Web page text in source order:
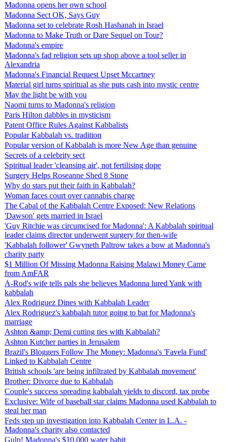
Madonna opens her own school
Madonna Sect OK, Says Guy
Madonna set to celebrate Rosh Hashanah in Israel
Madonna to Make Truth or Dare Sequel on Tour?
Madonna's empire
Madonna's fad religion sets up shop above a tool seller in
Alexandria
Madonna's Financial Request Upset Mccartney
Material girl turns spiritual as she puts cash into mystic centre
May the light be with you
Naomi turns to Madonna's religion
Paris Hilton dabbles in mysticism
Patent Office Rules Against Kabbalists
Popular Kabbalah vs. tradition
Popular version of Kabbalah is more New Age than genuine
Secrets of a celebrity sect
Spiritual leader 'cleansing air', not fertilising dope
Surgery Helps Roseanne Shed 8 Stone
Why do stars put their faith in Kabbalah?
Woman faces court over cannabis charge
The Cabal of the Kabbalah Centre Exposed: New Relations
'Dawson' gets married in Israel
'Guy Ritchie was circumcised for Madonna': A Kabbalah spiritual
leader claims director underwent surgery for then-wife
'Kabbalah follower' Gwyneth Paltrow takes a bow at Madonna's
charity party
$1 Million Of Missing Madonna Raising Malawi Money Came
from AmFAR
A-Rod's wife tells pals she believes Madonna lured Yank with
kabbalah
Alex Rodriguez Dines with Kabbalah Leader
Alex Rodriguez's kabbalah tutor going to bat for Madonna's
marriage
Ashton &amp; Demi cutting ties with Kabbalah?
Ashton Kutcher parties in Jerusalem
Brazil's Bloggers Follow The Money: Madonna's 'Favela Fund'
Linked to Kabbalah Centre
British schools 'are being infiltrated by Kabbalah movement'
Brother: Divorce due to Kabbalah
Couple's success spreading kabbalah yields to discord, tax probe
Exclusive: Wife of baseball star claims Madonna used Kabbalah to
steal her man
Feds step up investigation into Kabbalah Center in L.A. -
Madonna's charity also contacted
Gulp! Madonna's $10,000 water habit